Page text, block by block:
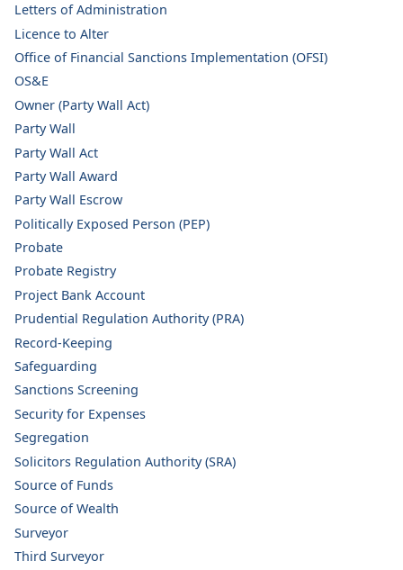
Letters of Administration
Licence to Alter
Office of Financial Sanctions Implementation (OFSI)
OS&E
Owner (Party Wall Act)
Party Wall
Party Wall Act
Party Wall Award
Party Wall Escrow
Politically Exposed Person (PEP)
Probate
Probate Registry
Project Bank Account
Prudential Regulation Authority (PRA)
Record-Keeping
Safeguarding
Sanctions Screening
Security for Expenses
Segregation
Solicitors Regulation Authority (SRA)
Source of Funds
Source of Wealth
Surveyor
Third Surveyor